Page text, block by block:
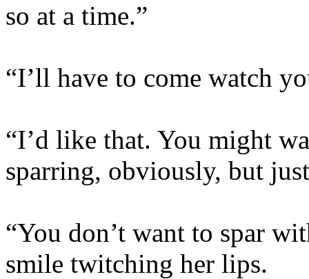
so at a time.”
“I’ll have to come watch
“I’d like that. You might
sparring, obviously, but
“You don’t want to spar
smile twitching her lips.